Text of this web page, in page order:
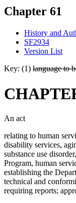
Chapter 61
History and
SF2934
Version List
Key: (1) language to
An act
relating to human
disability services,
substance use
Program, human
establishing the
technical and
requiring reports;